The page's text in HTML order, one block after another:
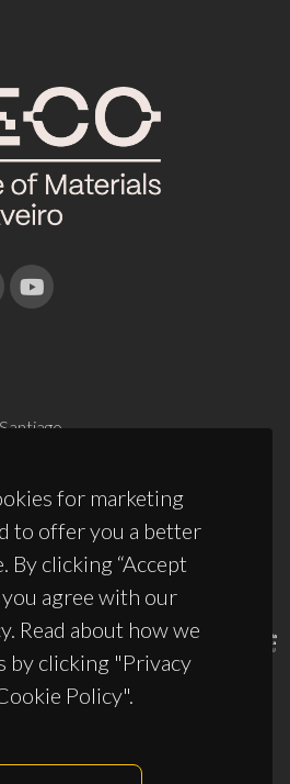
for marketing
to offer you a better
By clicking “Accept
you agree with our
Read about how we
by clicking "Privacy
Policy".
UID/PRR2/50011/2025